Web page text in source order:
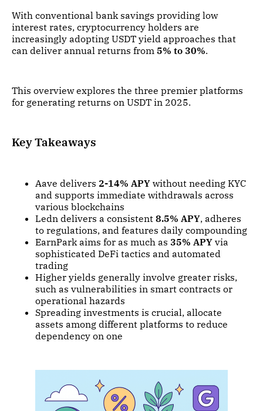
With conventional bank savings providing low
interest rates, cryptocurrency holders are
increasingly adopting USDT yield approaches that
can deliver annual returns from 5% to 30%.
This overview explores the three premier platforms
for generating returns on USDT in 2025.
Key Takeaways
Aave delivers 2-14% APY without needing KYC
and supports immediate withdrawals across
various blockchains
Ledn delivers a consistent 8.5% APY, adheres
to regulations, and features daily compounding
EarnPark aims for as much as 35% APY via
sophisticated DeFi tactics and automated
trading
Higher yields generally involve greater risks,
such as vulnerabilities in smart contracts or
operational hazards
Spreading investments is crucial, allocate
assets among different platforms to reduce
dependency on one